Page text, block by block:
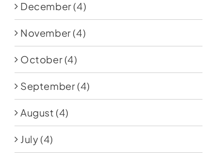
December (4)
November (4)
October (4)
September (4)
August (4)
July (4)